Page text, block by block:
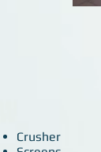
Crusher